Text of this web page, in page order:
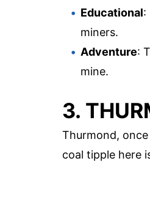
Educational:
miners.
Adventure:
mine.
3.
Thurmond,
coal tipple here